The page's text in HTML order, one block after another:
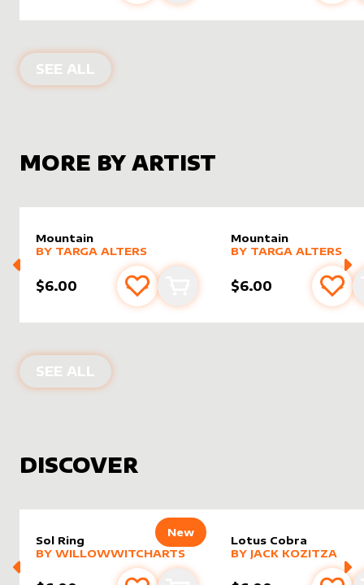
SEE ALL ALTER SLEEVES FOR
MORE BY ARTIST
Mountain
alter sleevebyTarga Alters
MORE PRODUCTS
BY TARGA ALTERS
$6.00 Add to favourites
Add to cart
Mountain
alter sleeveby
MORE PRODUCTS
BY TARGA ALTERS
$6.00 Add
SEE ALL PRODUCTS BY
DISCOVER
New
Sol Ring
alter sleevebyWillowWitchArts
MORE PRODUCTS
BY WILLOWWITCHARTS
Lotus Cobra
alter sleevebyJack
MORE PRODUCTS
BY JACK KOZITZA